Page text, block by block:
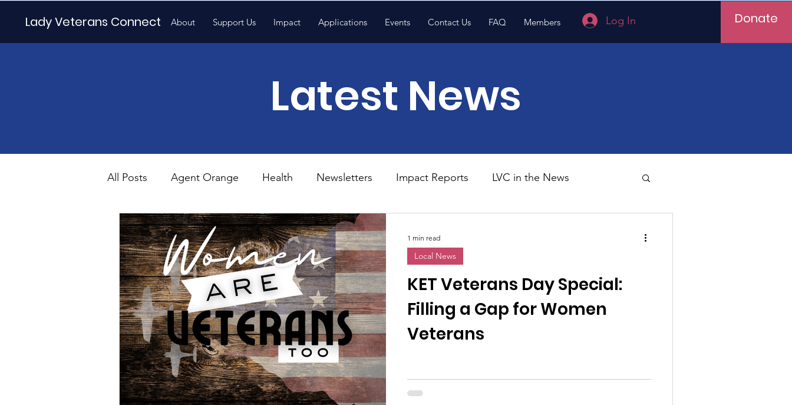
Lady Veterans Connect About Support Us Impact Applications Events Contact Us FAQ Members Log In Donate
Latest News
All Posts Agent Orange Health Newsletters Impact Reports LVC in the News
Maternity Motherhood National News Resources
Veteran Benefits Veteran News Uncategorized
Lady Veterans Connect Events Visitors/Speakers Community Partners
Veteran Appreciation Community Engagement
KET Veterans Day Special:
Filling a Gap for Women
Veterans
Local News
1 min read